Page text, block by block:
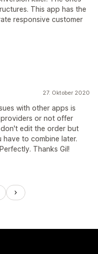
This app has the
responsive customer
27. Oktober 2020
with other apps is
or not offer
edit the order but
to combine later.
Thanks Gil!